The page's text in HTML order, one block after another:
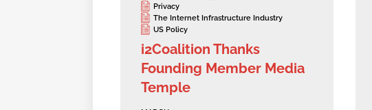
Privacy
The Internet Infrastructure Industry
US Policy
i2Coalition Thanks
Founding Member Media
Temple